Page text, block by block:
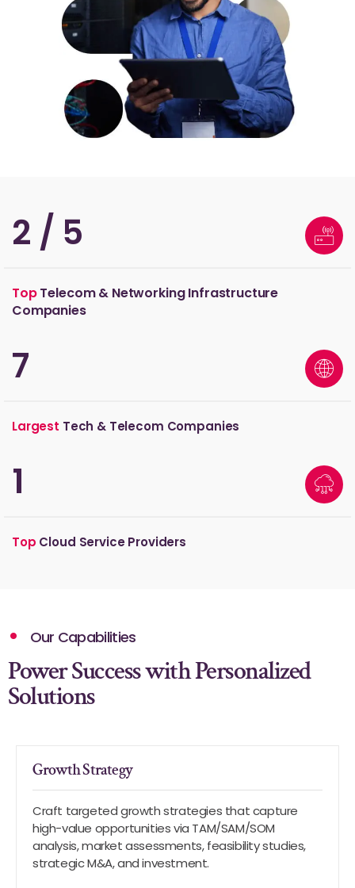
3 / 5
TopTelecom & Networking Infrastructure
Companies
11
Largest Tech & Telecom Companies
2
Top Cloud Service Providers
Our Capabilities
Power Success with Personalized
Solutions
Growth Strategy
Craft targeted growth strategies that capture
high-value opportunities via TAM/SAM/SOM
analysis, market assessments, feasibility studies,
strategic M&A, and investment.